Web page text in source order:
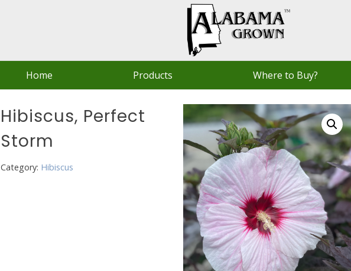
Home Products Where to Buy?
Hibiscus, Perfect
Storm
Category: Hibiscus